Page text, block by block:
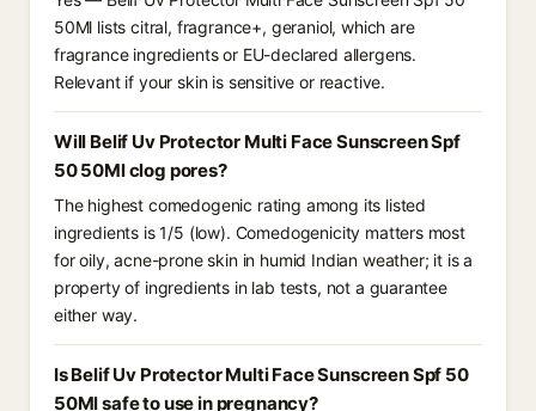
50Ml lists citral, fragrance+, geraniol, which are
fragrance ingredients or EU-declared allergens.
Relevant if your skin is sensitive or reactive.
Will Belif Uv Protector Multi Face Sunscreen Spf
50 50Ml clog pores?
The highest comedogenic rating among its listed
ingredients is 1/5 (low). Comedogenicity matters most
for oily, acne-prone skin in humid Indian weather; it is a
property of ingredients in lab tests, not a guarantee
either way.
Is Belif Uv Protector Multi Face Sunscreen Spf 50
50Ml safe to use in pregnancy?